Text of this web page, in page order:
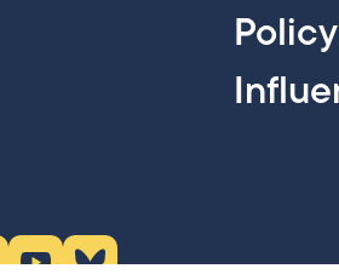
in new tab)
in new tab)
(opens in new tab)
YouTube (opens in new tab)
Bluesky (opens in new tab)